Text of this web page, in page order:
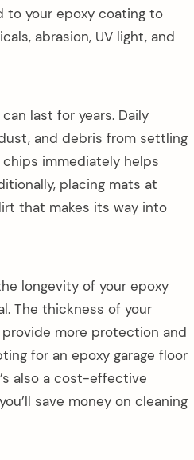
to your epoxy coating to
abrasion, UV light, and
last for years. Daily
and debris from settling
immediately helps
placing mats at
that makes its way into
longevity of your epoxy
The thickness of your
more protection and
for an epoxy garage floor
also a cost-effective
save money on cleaning